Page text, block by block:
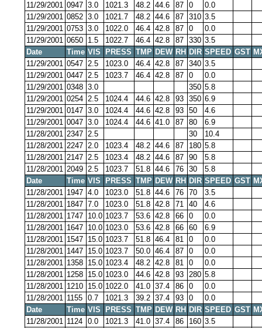
11/29/2001 0947 3.0 1021.3 48.2 44.6 87 0
0.0
11/29/2001 0852 3.0 1021.7 48.2 44.6 87 310 3.5
11/29/2001 0753 3.0 1022.0 46.4 42.8 87 0
0.0
11/29/2001 0650 1.5 1022.7 46.4 42.8 87 330 3.5
Date
Time VIS PRESS TMP DEW RH DIR SPEED GST
11/29/2001 0547 2.5 1023.0 46.4 42.8 87 340 3.5
11/29/2001 0447 2.5 1023.7 46.4 42.8 87 0
0.0
11/29/2001 0348 3.0 350 5.8
11/29/2001 0254 2.5 1024.4 44.6 42.8 93 350 6.9
11/29/2001 0147 3.0 1024.4 44.6 42.8 93 50
4.6
11/29/2001 0047 3.0 1024.4 44.6 41.0 87 80
6.9
11/28/2001 2347 2.5 30
10.4
11/28/2001 2247 2.0 1023.4 48.2 44.6 87 180 5.8
11/28/2001 2147 2.5 1023.4 48.2 44.6 87 90
5.8
11/28/2001 2049 2.5 1023.7 51.8 44.6 76 30
5.8
Date
Time VIS PRESS TMP DEW RH DIR SPEED GST
11/28/2001 1947 4.0 1023.0 51.8 44.6 76 70
3.5
11/28/2001 1847 7.0 1023.0 51.8 42.8 71 40
4.6
11/28/2001 1747 10.0 1023.7 53.6 42.8 66 0
0.0
11/28/2001 1647 10.0 1023.0 53.6 42.8 66 60
6.9
11/28/2001 1547 15.0 1023.7 51.8 46.4 81 0
0.0
11/28/2001 1447 15.0 1023.7 50.0 46.4 87 0
0.0
11/28/2001 1358 15.0 1023.4 48.2 42.8 81 0
0.0
11/28/2001 1258 15.0 1023.0 44.6 42.8 93 280 5.8
11/28/2001 1210 15.0 1022.0 41.0 37.4 86 0
0.0
11/28/2001 1155 0.7 1021.3 39.2 37.4 93 0
0.0
Date
Time VIS PRESS TMP DEW RH DIR SPEED GST
11/28/2001 1124 0.0 1021.3 41.0 37.4 86 160 3.5